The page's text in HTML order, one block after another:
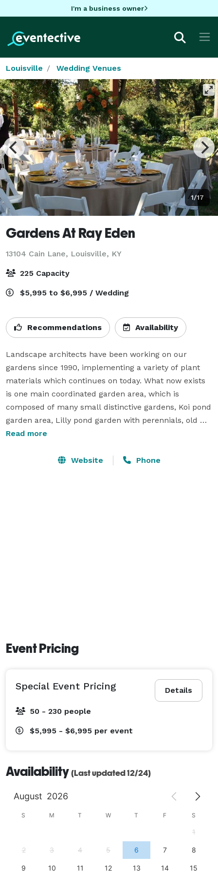
I'm a business owner
Louisville Wedding Venues
1/17
Gardens At Ray Eden
13104 Cain Lane, Louisville, KY
225 Capacity
$5,995 to $6,995 / Wedding
Recommendations Availability
Landscape architects have been working on our
gardens since 1990, implementing a variety of plant
materials which continues on today. What now exists
is one main coordinated garden area, which is
composed of many small distinctive gardens, Koi pond
garden area, Lilly pond garden with perennials, old
court yard gardens, shade gardens and a water
together with dry stacked stone walls and
Read more
Website Phone
Event Pricing
Details
Special Event Pricing
50 - 230 people
$5,995 - $6,995 per event
Availability (Last updated 12/24)
August 2026
S M T W T F S
1
2 3 4 5 6 7 8
9 10 11 12 13 14 15